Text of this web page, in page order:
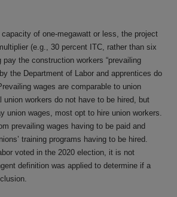
of one-megawatt or less, the project
(e.g., 30 percent ITC, rather than six
pay the construction workers “prevailing
the Department of Labor and apprentices do
wages are comparable to union
union workers do not have to be hired, but
union wages, most opt to hire union workers.
prevailing wages having to be paid and
training programs having to be hired.
voted in the 2020 election, it is not
definition was applied to determine if a